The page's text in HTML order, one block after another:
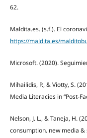
62.
Maldita.es. (s.f.). El
https://maldita.es/
Microsoft. (2020).
Mihailidis, P., & Viotty, S.
Media Literacies in “Post-
Nelson, J. L., & Taneja, H.
consumption. new media